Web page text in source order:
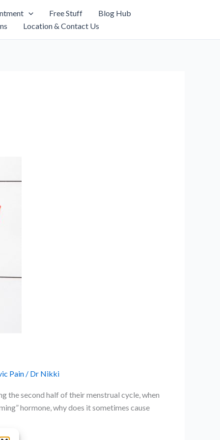
Free Stuff
Blog Hub
Location & Contact Us
Pain / Dr Nikki
the second half of their menstrual cycle, when
hormone, why does it sometimes cause